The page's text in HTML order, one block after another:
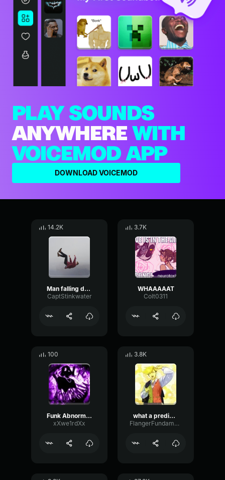
PLAY SOUNDS
ANYWHERE WITH
VOICEMOD APP
DOWNLOAD VOICEMOD
14.2K
Man falling down a cave
CaptStinkwater
3.7K
WHAAAAAT
Colt0311
100
Funk Abnormal (Ultra Slowed)
xXwe1rdXx
3.8K
what a predictable creature
FlangerFundamentalFlat58768